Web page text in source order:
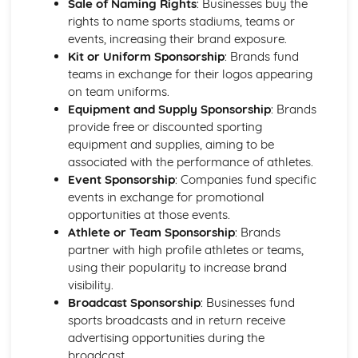
Types of fitness tests
Training sessions and programs
Exercise intensity and heart rate
Methods of training
Principles of training
Components of skill-related fitness
Components of physical fitness
Leading Sports Activities
Communication and safety
Planning, leading and reviewing sports activities
Leadership styles and qualities
Practical Sports Performance
Development plans for improving sports performance
Reviewing sports performance
Techniques, skills, and tactics
Rules, regulations, and scoring systems
Promotion and Sponsorship in sport
Evaluating the effectiveness of promotion and
sponsorship
Types and impact of sponsorship in sport
Sale of Naming Rights: Businesses buy the
rights to name sports stadiums, teams or
events, increasing their brand exposure.
Kit or Uniform Sponsorship: Brands fund
teams in exchange for their logos appearing
on team uniforms.
Equipment and Supply Sponsorship: Brands
provide free or discounted sporting
equipment and supplies, aiming to be
associated with the performance of athletes.
Event Sponsorship: Companies fund specific
events in exchange for promotional
opportunities at those events.
Athlete or Team Sponsorship: Brands
partner with high profile athletes or teams,
using their popularity to increase brand
visibility.
Broadcast Sponsorship: Businesses fund
sports broadcasts and in return receive
advertising opportunities during the
broadcast.